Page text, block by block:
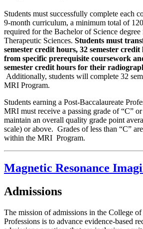
Students must successfully complete each
9-month curriculum, a minimum total of
required for the Bachelor of Science
Therapeutic Sciences. Students must
semester credit hours, 32 semester
from specific prerequisite coursework
semester credit hours for their
Additionally, students will complete 32
MRI Program.
Students earning a Post-Baccalaureate
MRI must receive a passing grade of “C”
maintain an overall quality grade point
scale) or above. Grades of less than “C”
within the MRI Program.
Magnetic Resonance
Admissions
The mission of admissions in the College
Professions is to advance evidence-based